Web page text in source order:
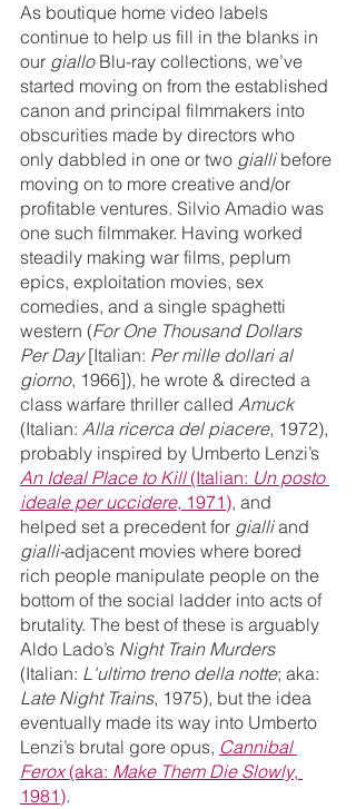
As boutique home video labels
continue to help us fill in the blanks in
our giallo Blu-ray collections, we’ve
started moving on from the established
canon and principal filmmakers into
obscurities made by directors who
only dabbled in one or two gialli before
moving on to more creative and/or
profitable ventures. Silvio Amadio was
one such filmmaker. Having worked
steadily making war films, peplum
epics, exploitation movies, sex
comedies, and a single spaghetti
western (For One Thousand Dollars
Per Day [Italian: Per mille dollari al
giorno, 1966]), he wrote & directed a
class warfare thriller called Amuck
(Italian: Alla ricerca del piacere, 1972),
probably inspired by Umberto Lenzi’s
An Ideal Place to Kill (Italian: Un posto
ideale per uccidere, 1971), and
helped set a precedent for gialli and
gialli-adjacent movies where bored
rich people manipulate people on the
bottom of the social ladder into acts of
brutality. The best of these is arguably
Aldo Lado’s Night Train Murders
(Italian: L'ultimo treno della notte; aka:
Late Night Trains, 1975), but the idea
eventually made its way into Umberto
Lenzi’s brutal gore opus, Cannibal
Ferox (aka: Make Them Die Slowly,
1981).